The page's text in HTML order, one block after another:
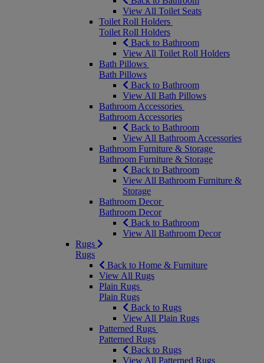
View All Toilet Seats
Toilet Roll Holders
Toilet Roll Holders
Back to Bathroom
View All Toilet Roll Holders
Bath Pillows
Bath Pillows
Back to Bathroom
View All Bath Pillows
Bathroom Accessories
Bathroom Accessories
Back to Bathroom
View All Bathroom Accessories
Bathroom Furniture & Storage
Bathroom Furniture & Storage
Back to Bathroom
View All Bathroom Furniture &
Storage
Bathroom Decor
Bathroom Decor
Back to Bathroom
View All Bathroom Decor
Rugs
Rugs
Back to Home & Furniture
View All Rugs
Plain Rugs
Plain Rugs
Back to Rugs
View All Plain Rugs
Patterned Rugs
Patterned Rugs
Back to Rugs
View All Patterned Rugs